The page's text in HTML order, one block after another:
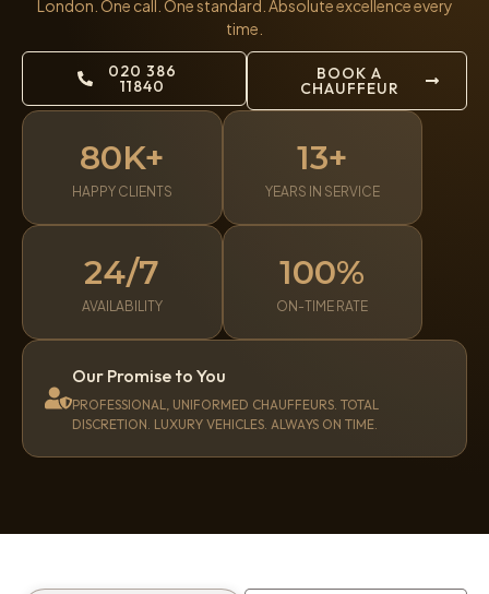
London. One call. One standard. Absolute excellence every
time.
020 386
11840
BOOK A
CHAUFFEUR
80K+
HAPPY CLIENTS
13+
YEARS IN SERVICE
24/7
AVAILABILITY
100%
ON-TIME RATE
Our Promise to You
PROFESSIONAL, UNIFORMED CHAUFFEURS. TOTAL
DISCRETION. LUXURY VEHICLES. ALWAYS ON TIME.